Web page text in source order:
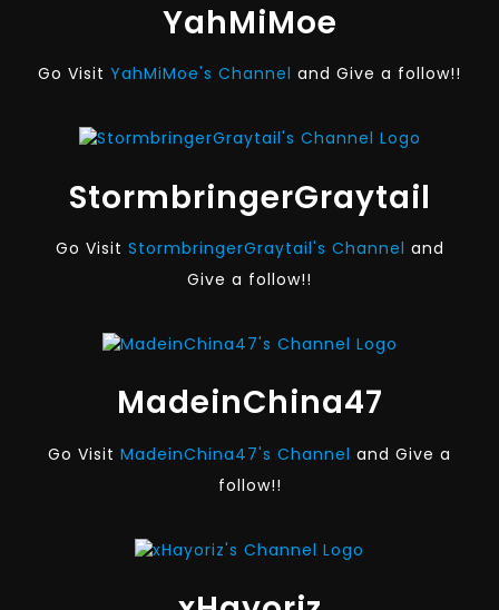
YahMiMoe
Go Visit YahMiMoe's Channel and Give a follow!!
StormbringerGraytail
Go Visit StormbringerGraytail's Channel and
Give a follow!!
MadeinChina47
Go Visit MadeinChina47's Channel and Give a
follow!!